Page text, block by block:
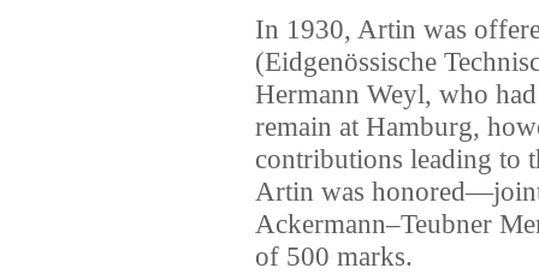
In 1930, Artin was
(Eidgenössische
Hermann Weyl, who
remain at Hamburg,
contributions leading to
Artin was
Ackermann–Teubner
of 500 marks.